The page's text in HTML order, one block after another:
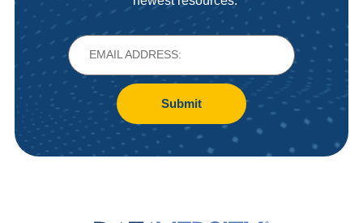
Submit